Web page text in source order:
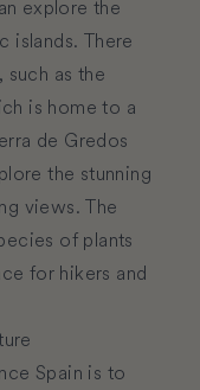
explore the
islands. There
such as the
is home to a
de Gredos
the stunning
views. The
of plants
for hikers and
Spain is to